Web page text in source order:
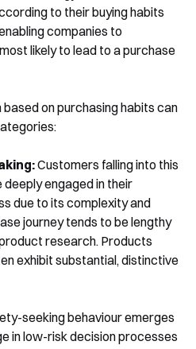
to their buying habits
companies to
likely to lead to a purchase
on purchasing habits can
Customers falling into this
engaged in their
due to its complexity and
journey tends to be lengthy
research. Products
exhibit substantial, distinctive
seeking behaviour emerges
in low-risk decision processes